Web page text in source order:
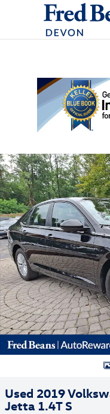
Skip to main content
Used 2019 Volkswagen
Used 2019
Jetta 1.4T S